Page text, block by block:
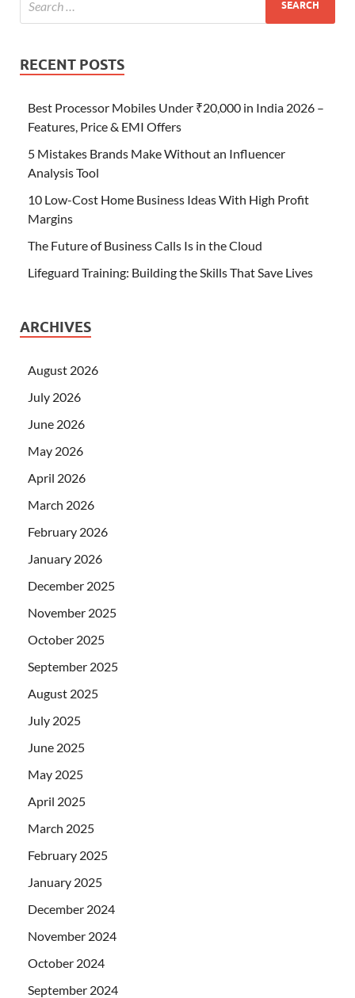
RECENT POSTS
Best Processor Mobiles Under ₹20,000 in India 2026 –
Features, Price & EMI Offers
5 Mistakes Brands Make Without an Influencer
Analysis Tool
10 Low-Cost Home Business Ideas With High Profit
Margins
The Future of Business Calls Is in the Cloud
Lifeguard Training: Building the Skills That Save Lives
ARCHIVES
August 2026
July 2026
June 2026
May 2026
April 2026
March 2026
February 2026
January 2026
December 2025
November 2025
October 2025
September 2025
August 2025
July 2025
June 2025
May 2025
April 2025
March 2025
February 2025
January 2025
December 2024
November 2024
October 2024
September 2024